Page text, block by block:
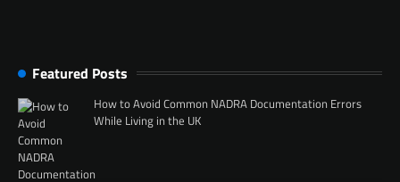
Featured Posts
How to Avoid Common NADRA Documentation Errors
While Living in the UK